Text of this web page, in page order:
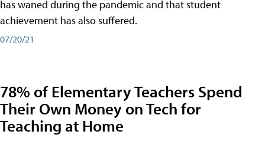
has waned during the pandemic and that student
achievement has also suffered.
07/20/21
78% of Elementary Teachers Spend
Their Own Money on Tech for
Teaching at Home